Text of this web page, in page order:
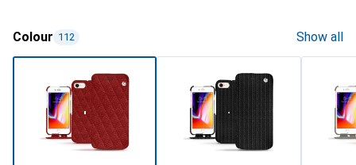
Colour 112 Show all